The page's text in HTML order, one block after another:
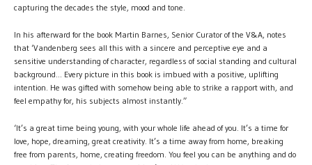
capturing the decades the style, mood and tone.
In his afterward for the book Martin Barnes, Senior Curator of the V&A, notes
that ‘Vandenberg sees all this with a sincere and perceptive eye and a
sensitive understanding of character, regardless of social standing and cultural
background... Every picture in this book is imbued with a positive, uplifting
intention. He was gifted with somehow being able to strike a rapport with, and
feel empathy for, his subjects almost instantly.”
‘It’s a great time being young, with your whole life ahead of you. It’s a time for
love, hope, dreaming, great creativity. It’s a time away from home, breaking
free from parents, home, creating freedom. You feel you can be anything and do